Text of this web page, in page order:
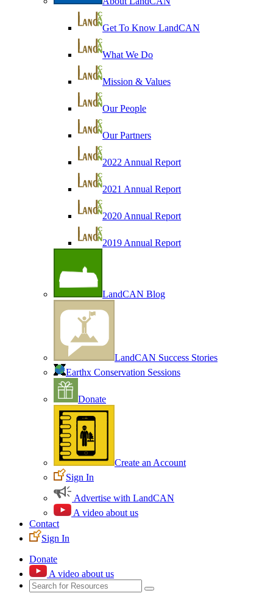
Get To Know LandCAN
What We Do
Mission & Values
Our People
Our Partners
2022 Annual Report
2021 Annual Report
2020 Annual Report
2019 Annual Report
LandCAN Blog
LandCAN Success Stories
Earthx Conservation Sessions
Donate
Create an Account
Sign In
Advertise with LandCAN
A video about us
Contact
Sign In
Donate
A video about us